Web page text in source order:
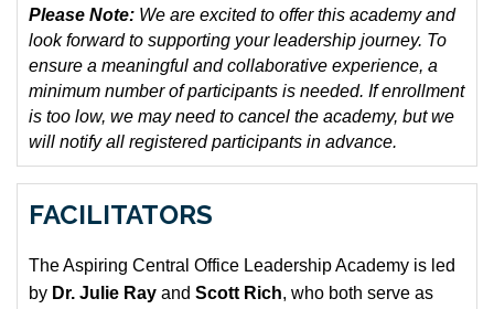
Please Note: We are excited to offer this academy and
look forward to supporting your leadership journey. To
ensure a meaningful and collaborative experience, a
minimum number of participants is needed. If enrollment
is too low, we may need to cancel the academy, but we
will notify all registered participants in advance.
FACILITATORS
The Aspiring Central Office Leadership Academy is led
by Dr. Julie Ray and Scott Rich, who both serve as